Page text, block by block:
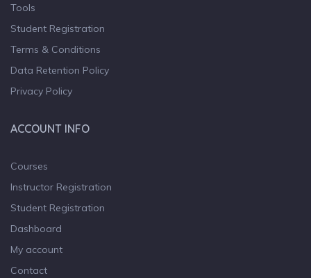
Tools
Student Registration
Terms & Conditions
Data Retention Policy
Privacy Policy
ACCOUNT INFO
Courses
Instructor Registration
Student Registration
Dashboard
My account
Contact